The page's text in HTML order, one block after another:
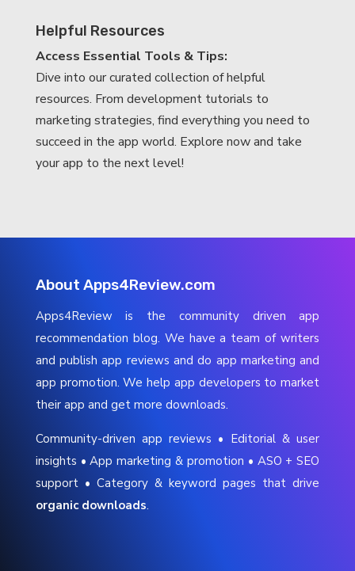
Helpful Resources
Access Essential Tools & Tips:
Dive into our curated collection of helpful
resources. From development tutorials to
marketing strategies, find everything you need to
succeed in the app world. Explore now and take
your app to the next level!
About Apps4Review.com
Apps4Review is the community driven app
recommendation blog. We have a team of writers
and publish app reviews and do app marketing and
app promotion. We help app developers to market
their app and get more downloads.
Community-driven app reviews • Editorial & user
insights • App marketing & promotion • ASO + SEO
support • Category & keyword pages that drive
organic downloads.